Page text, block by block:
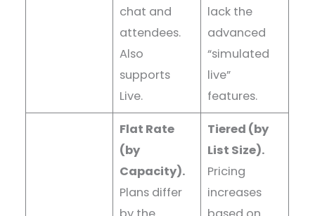
chat and
attendees.
Also
supports
Live.
lack the
advanced
“simulated
live”
features.
Flat Rate
(by
Capacity).
Plans differ
Tiered (by
List Size).
Pricing
increases